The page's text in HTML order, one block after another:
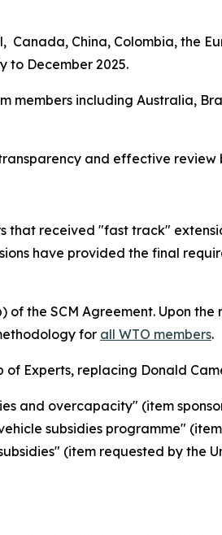
China, Colombia, the
to December 2025.
including Australia,
and effective review
that received "fast track"
have provided the final
of the SCM Agreement. Upon the
for all WTO members.
Experts, replacing Donald
and overcapacity" (item
subsidies programme"
(item requested by the